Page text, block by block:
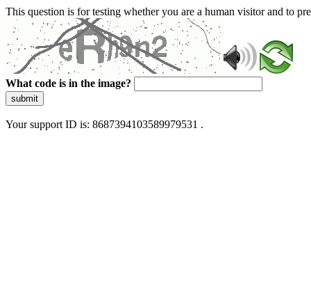
This question is for testing whether you are a human visitor and to
What code is in the image?
submit
Your support ID is: 8687394103589979531 .